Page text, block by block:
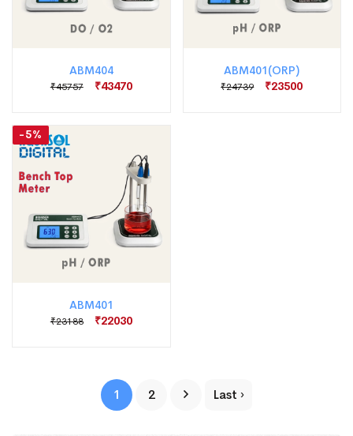
ABM404
₹45757 ₹43470
ABM401(ORP)
₹24739 ₹23500
-5%
ABM401
₹23188 ₹22030
1 2 Last ›